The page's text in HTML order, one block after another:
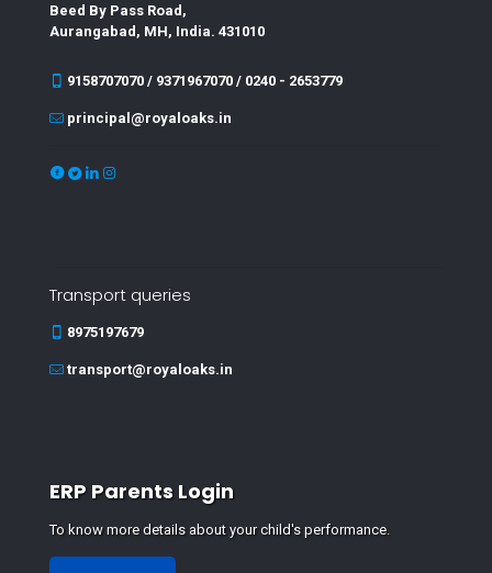
Beed By Pass Road,
Aurangabad, MH, India. 431010
9158707070 / 9371967070 / 0240 - 2653779
principal@royaloaks.in
Transport queries
8975197679
transport@royaloaks.in
ERP Parents Login
To know more details about your child's performance.